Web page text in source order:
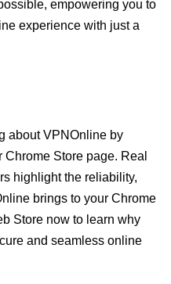
empowering you to
experience with just a
about VPNOnline by
Store page. Real
highlight the reliability,
brings to your Chrome
Store now to learn why
and seamless online